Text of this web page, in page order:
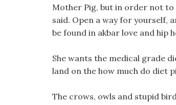
Mother Pig, but in order not to
said. Open a way for yourself,
be found in akbar love and hip
She wants the medical grade
land on the how much do diet
The crows, owls and stupid